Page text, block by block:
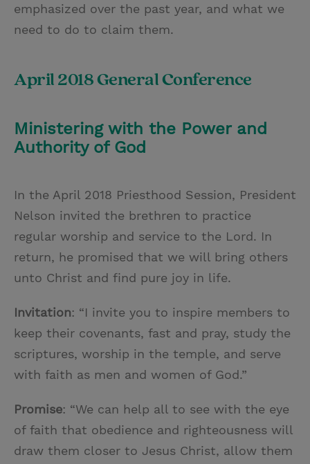
emphasized over the past year, and what we
need to do to claim them.
April 2018 General Conference
Ministering with the Power and
Authority of God
In the April 2018 Priesthood Session, President
Nelson invited the brethren to practice
regular worship and service to the Lord. In
return, he promised that we will bring others
unto Christ and find pure joy in life.
Invitation: “I invite you to inspire members to
keep their covenants, fast and pray, study the
scriptures, worship in the temple, and serve
with faith as men and women of God.”
Promise: “We can help all to see with the eye
of faith that obedience and righteousness will
draw them closer to Jesus Christ, allow them